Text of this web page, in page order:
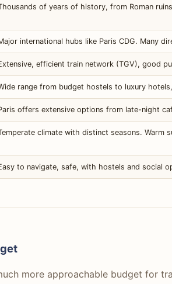
of years of history, from Roman
international hubs like Paris CDG. Many
efficient train network (TGV), good
range from budget hostels to luxury
offers extensive options from late-night
climate with distinct seasons. Warm
to navigate, safe, with hostels and social
more approachable budget for